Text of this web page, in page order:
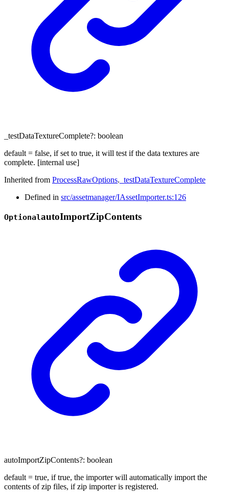
_testDataTextureComplete?: boolean
default = false, if set to true, it will test if the data textures are
complete. [internal use]
Inherited from ProcessRawOptions. _testDataTextureComplete
Defined in src/assetmanager/IAssetImporter.ts:126
OptionalautoImportZipContents
autoImportZipContents?: boolean
default = true, if true, the importer will automatically import the
contents of zip files, if zip importer is registered.